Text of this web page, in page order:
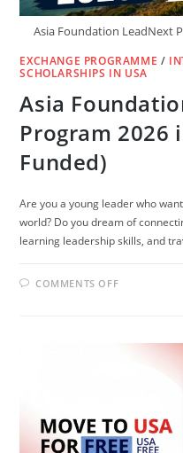
Asia Foundation LeadNext
EXCHANGE PROGRAMME /
SCHOLARSHIPS IN USA
Asia
Program 2026
Funded)
Are you a young leader who
world? Do you dream of
learning leadership skills, and
COMMENTS OFFON
2026